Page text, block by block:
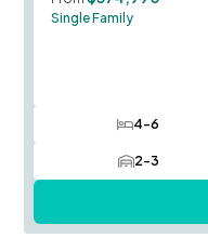
Single Family
4-6
Bedrooms
2-3
Car Garage